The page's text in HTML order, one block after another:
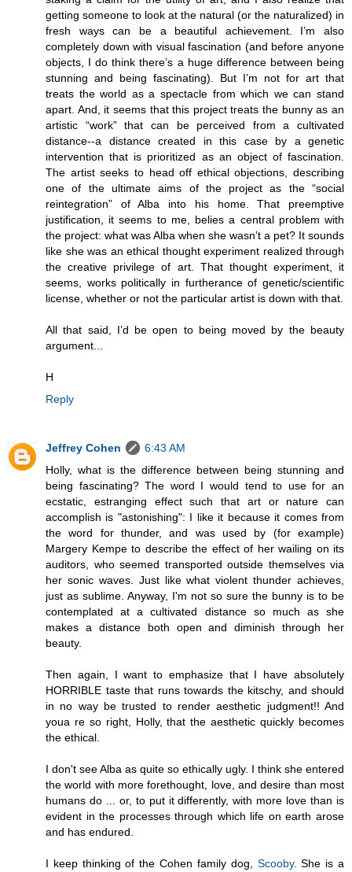
getting someone to look at the natural (or the naturalized) in
fresh ways can be a beautiful achievement. I’m also
completely down with visual fascination (and before anyone
objects, I do think there’s a huge difference between being
stunning and being fascinating). But I’m not for art that
treats the world as a spectacle from which we can stand
apart. And, it seems that this project treats the bunny as an
artistic “work” that can be perceived from a cultivated
distance--a distance created in this case by a genetic
intervention that is prioritized as an object of fascination.
The artist seeks to head off ethical objections, describing
one of the ultimate aims of the project as the “social
reintegration” of Alba into his home. That preemptive
justification, it seems to me, belies a central problem with
the project: what was Alba when she wasn’t a pet? It sounds
like she was an ethical thought experiment realized through
the creative privilege of art. That thought experiment, it
seems, works politically in furtherance of genetic/scientific
license, whether or not the particular artist is down with that.
All that said, I’d be open to being moved by the beauty
argument...
H
Reply
Jeffrey Cohen
6:43 AM
Holly, what is the difference between being stunning and
being fascinating? The word I would tend to use for an
ecstatic, estranging effect such that art or nature can
accomplish is "astonishing": I like it because it comes from
the word for thunder, and was used by (for example)
Margery Kempe to describe the effect of her wailing on its
auditors, who seemed transported outside themselves via
her sonic waves. Just like what violent thunder achieves,
just as sublime. Anyway, I'm not so sure the bunny is to be
contemplated at a cultivated distance so much as she
makes a distance both open and diminish through her
beauty.
Then again, I want to emphasize that I have absolutely
HORRIBLE taste that runs towards the kitschy, and should
in no way be trusted to render aesthetic judgment!! And
youa re so right, Holly, that the aesthetic quickly becomes
the ethical.
I don't see Alba as quite so ethically ugly. I think she entered
the world with more forethought, love, and desire than most
humans do ... or, to put it differently, with more love than is
evident in the processes through which life on earth arose
and has endured.
I keep thinking of the Cohen family dog, Scooby.She is a